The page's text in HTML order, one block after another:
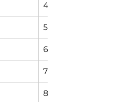
4:58
5:58
6:58
7:58
8:58